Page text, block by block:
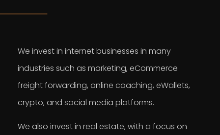
We invest in internet businesses in many
industries such as marketing, eCommerce
freight forwarding, online coaching, eWallets,
crypto, and social media platforms.
We also invest in real estate, with a focus on